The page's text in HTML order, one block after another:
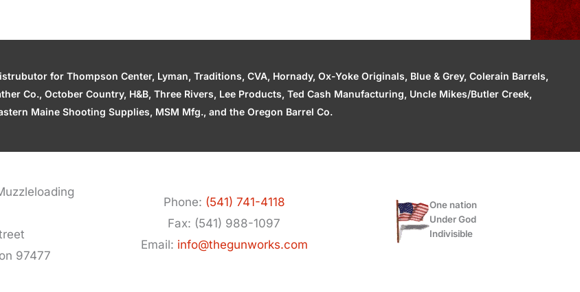
for Thompson Center, Lyman, Traditions, CVA, Hornady, Ox-Yoke Originals, Blue & Grey, Colerain Barrels,
Co., October Country, H&B, Three Rivers, Lee Products, Ted Cash Manufacturing, Uncle Mikes/Butler Creek,
Maine Shooting Supplies, MSM Mfg., and the Oregon Barrel Co.
97477
Phone: (541) 741-4118
Fax: (541) 988-1097
Email: info@thegunworks.com
One nation
Under God
Indivisible